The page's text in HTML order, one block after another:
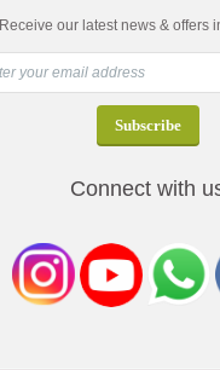
Receive our latest news & offers
Connect with